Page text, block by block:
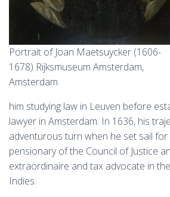
Portrait of Joan Maetsuycker (1606-
1678) Rijksmuseum Amsterdam,
Amsterdam
him studying law in Leuven before
lawyer in Amsterdam. In 1636, his
adventurous turn when he set sail for
pensionary of the Council of Justice
extraordinaire and tax advocate in
Indies.